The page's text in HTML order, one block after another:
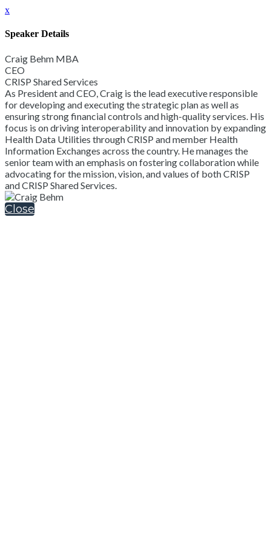
x
Speaker Details
Craig Behm MBA
CEO
CRISP Shared Services
As President and CEO, Craig is the lead executive responsible
for developing and executing the strategic plan as well as
ensuring strong financial controls and high-quality services. His
focus is on driving interoperability and innovation by expanding
Health Data Utilities through CRISP and member Health
Information Exchanges across the country. He manages the
senior team with an emphasis on fostering collaboration while
advocating for the mission, vision, and values of both CRISP
and CRISP Shared Services.
Close